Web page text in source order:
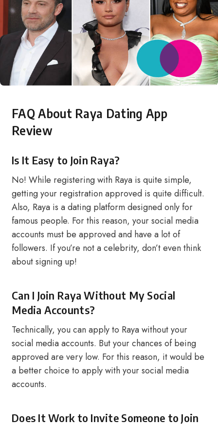
FAQ About Raya Dating App
Review
Is It Easy to Join Raya?
No! While registering with Raya is quite simple,
getting your registration approved is quite difficult.
Also, Raya is a dating platform designed only for
famous people. For this reason, your social media
accounts must be approved and have a lot of
followers. If you’re not a celebrity, don’t even think
about signing up!
Can I Join Raya Without My Social
Media Accounts?
Technically, you can apply to Raya without your
social media accounts. But your chances of being
approved are very low. For this reason, it would be
a better choice to apply with your social media
accounts.
Does It Work to Invite Someone to Join